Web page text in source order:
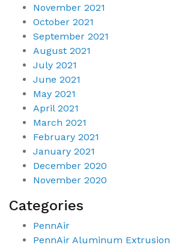
November 2021
October 2021
September 2021
August 2021
July 2021
June 2021
May 2021
April 2021
March 2021
February 2021
January 2021
December 2020
November 2020
Categories
PennAir
PennAir Aluminum Extrusion